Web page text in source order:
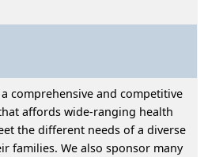
comprehensive and competitive
affords wide-ranging health
the different needs of a diverse
families. We also sponsor many